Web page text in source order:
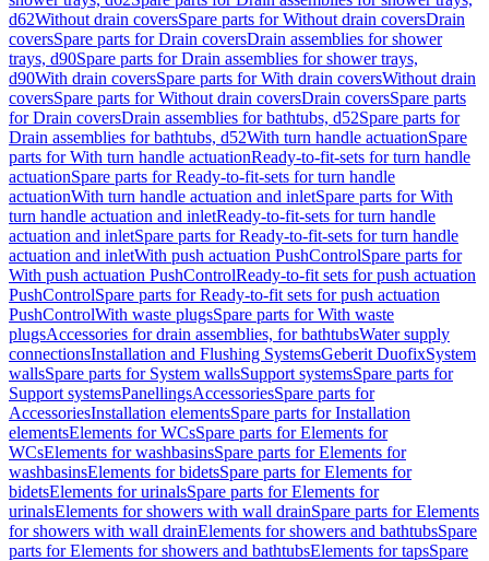
d62Without drain coversSpare parts for Without drain coversDrain
coversSpare parts for Drain coversDrain assemblies for shower
trays, d90Spare parts for Drain assemblies for shower trays,
d90With drain coversSpare parts for With drain coversWithout drain
coversSpare parts for Without drain coversDrain coversSpare parts
for Drain coversDrain assemblies for bathtubs, d52Spare parts for
Drain assemblies for bathtubs, d52With turn handle actuationSpare
parts for With turn handle actuationReady-to-fit-sets for turn handle
actuationSpare parts for Ready-to-fit-sets for turn handle
actuationWith turn handle actuation and inletSpare parts for With
turn handle actuation and inletReady-to-fit-sets for turn handle
actuation and inletSpare parts for Ready-to-fit-sets for turn handle
actuation and inletWith push actuation PushControlSpare parts for
With push actuation PushControlReady-to-fit sets for push actuation
PushControlSpare parts for Ready-to-fit sets for push actuation
PushControlWith waste plugsSpare parts for With waste
plugsAccessories for drain assemblies, for bathtubsWater supply
connectionsInstallation and Flushing SystemsGeberit DuofixSystem
wallsSpare parts for System wallsSupport systemsSpare parts for
Support systemsPanellingsAccessoriesSpare parts for
AccessoriesInstallation elementsSpare parts for Installation
elementsElements for WCsSpare parts for Elements for
WCsElements for washbasinsSpare parts for Elements for
washbasinsElements for bidetsSpare parts for Elements for
bidetsElements for urinalsSpare parts for Elements for
urinalsElements for showers with wall drainSpare parts for Elements
for showers with wall drainElements for showers and bathtubsSpare
parts for Elements for showers and bathtubsElements for tapsSpare